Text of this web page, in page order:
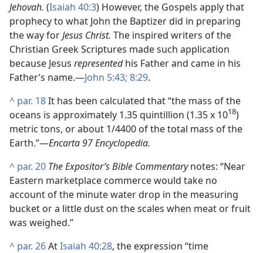
Jehovah. (Isaiah 40:3) However, the Gospels apply that
prophecy to what John the Baptizer did in preparing
the way forJesus Christ. The inspired writers of the
Christian Greek Scriptures made such application
because Jesus representedhis Father and came in his
Father’s name.​—John 5:43; 8:29.
^ par. 18It has been calculated that “the mass of the
oceans is approximately 1.35 quintillion (1.35 x 1018)
metric tons, or about 1/4400 of the total mass of the
Earth.”​—Encarta 97 Encyclopedia.
^ par. 20 The Expositor’s Bible Commentarynotes: “Near
Eastern marketplace commerce would take no
account of the minute water drop in the measuring
bucket or a little dust on the scales when meat or fruit
was weighed.”
^ par. 26AtIsaiah 40:28, the expression “time